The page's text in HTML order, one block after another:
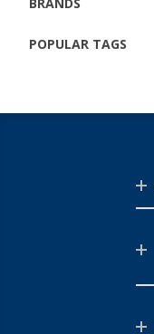
POPULAR TAGS